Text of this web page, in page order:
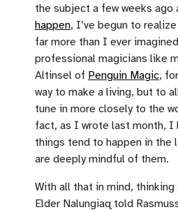
the subject a few weeks ago
happen, I’ve begun to
far more than I ever
professional magicians like
Altinsel of Penguin Magic,
way to make a living, but to
tune in more closely to the
fact, as I wrote last month, I
things tend to happen in the
are deeply mindful of them.
With all that in mind,
Elder Nalungiaq told